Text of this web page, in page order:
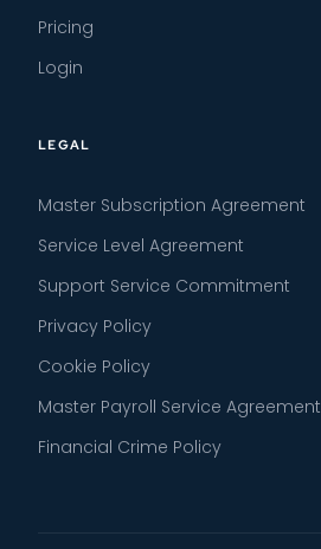
Pricing
Login
LEGAL
Master Subscription Agreement
Service Level Agreement
Support Service Commitment
Privacy Policy
Cookie Policy
Master Payroll Service Agreement
Financial Crime Policy